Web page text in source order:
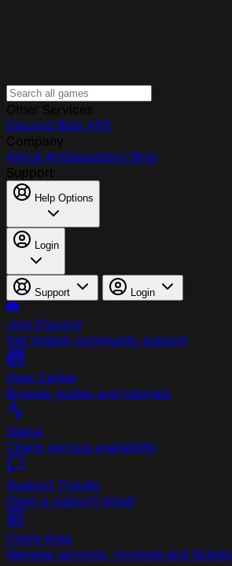
Discord Bots VPS
About Ambassadors Blog
Help Options
Login
Support Login
Join Discord
Get instant community support
Help Center
Browse guides and tutorials
Status
Check service availability
Support Tickets
Open a support ticket
Client Area
Manage services, invoices and tickets